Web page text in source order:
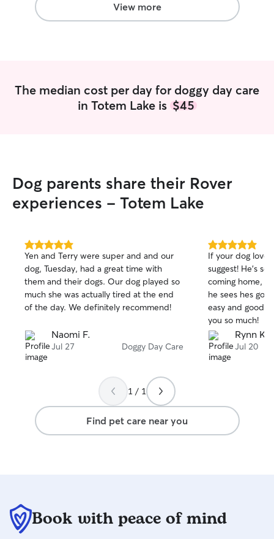
View more
The median cost per day for doggy day care
in Totem Lake is $45
Dog parents share their Rover
experiences - Totem Lake
5.0
out
of
5
stars
Yen and Terry were super and and our
dog, Tuesday, had a great time with
them and their dogs. Our dog played so
much she was actually tired at the end
of the day. We definitely recommend!
Naomi F.
Jul 27 Doggy Day Care
5.0
out
of
5
stars
If your dog
suggest! He's
coming home,
he sees hes going back!
easy and good
you so much!
Rynn K.
Jul 20
1 / 1
Find pet care near you
Book with peace of mind